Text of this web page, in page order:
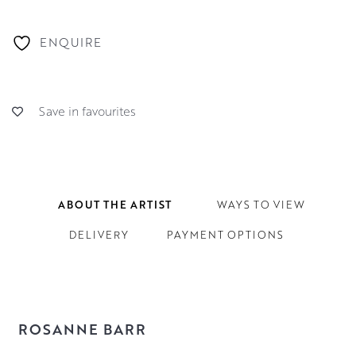
ENQUIRE
Save in favourites
ABOUT THE ARTIST WAYS TO VIEW
DELIVERY PAYMENT OPTIONS
ROSANNE BARR